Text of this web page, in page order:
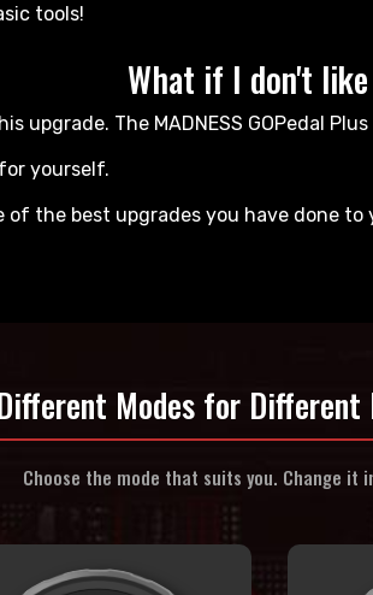
tools!
What if I don't
upgrade. The MADNESS GOPedal
yourself.
the best upgrades you have done
Modes for Different
Choose the mode that suits you. Change it